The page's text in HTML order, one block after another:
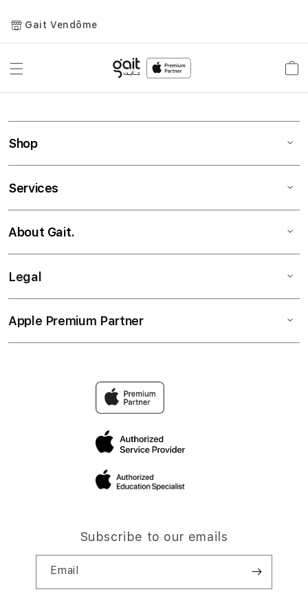
Gait Vendôme
Toggle
Shop
Services
About Gait.
Legal
Apple Premium Partner
Subscribe to our emails
Email